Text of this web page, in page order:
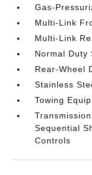
Gas-
Multi-Link
Multi-Link
Normal Duty
Rear-Wheel
Stainless
Towing
Sequential
Controls